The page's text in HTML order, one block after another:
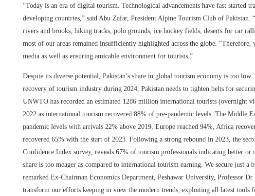
“Today is an era of digital tourism. Technological advancements have fast started
developing countries,” said Abu Zafar, President Alpine Tourism Club of Pakistan.
rivers and brooks, hiking tracks, polo grounds, ice hockey fields, deserts for car
most of our areas remained insufficiently highlighted across the globe.
media as well as ensuring amicable environment for tourists.”
Despite its diverse potential, Pakistan’s share in global tourism economy is too
recovery of tourism industry during 2024, Pakistan needs to tighten belts for
UNWTO has recorded an estimated 1286 million international tourists (overnight
2022 as international tourism recovered 88% of pre-pandemic levels. The Middle
pandemic levels with arrivals 22% above 2019, Europe reached 94%, Africa
recovered 65% with the start of 2023. Following a strong rebound in 2023, the
Confidence Index survey, reveals 67% of tourism professionals indicating better
share is too meager as compared to international tourism earning. We secure just
remarked Ex-Chairman Economics Department, Peshawar University, Professor
transform our efforts keeping in view the modern trends, exploiting all latest tools